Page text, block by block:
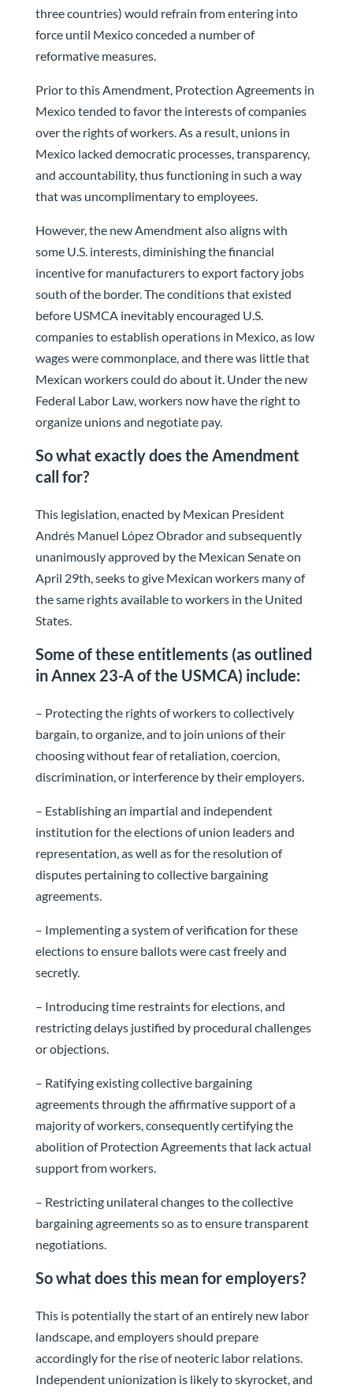
three countries) would refrain from entering into
force until Mexico conceded a number of
reformative measures.
Prior to this Amendment, Protection Agreements in
Mexico tended to favor the interests of companies
over the rights of workers. As a result, unions in
Mexico lacked democratic processes, transparency,
and accountability, thus functioning in such a way
that was uncomplimentary to employees.
However, the new Amendment also aligns with
some U.S. interests, diminishing the financial
incentive for manufacturers to export factory jobs
south of the border. The conditions that existed
before USMCA inevitably encouraged U.S.
companies to establish operations in Mexico, as low
wages were commonplace, and there was little that
Mexican workers could do about it. Under the new
Federal Labor Law, workers now have the right to
organize unions and negotiate pay.
So what exactly does the Amendment
call for?
This legislation, enacted by Mexican President
Andrés Manuel López Obrador and subsequently
unanimously approved by the Mexican Senate on
April 29th, seeks to give Mexican workers many of
the same rights available to workers in the United
States.
Some of these entitlements (as outlined
in Annex 23-A of the USMCA) include:
– Protecting the rights of workers to collectively
bargain, to organize, and to join unions of their
choosing without fear of retaliation, coercion,
discrimination, or interference by their employers.
– Establishing an impartial and independent
institution for the elections of union leaders and
representation, as well as for the resolution of
disputes pertaining to collective bargaining
agreements.
– Implementing a system of verification for these
elections to ensure ballots were cast freely and
secretly.
– Introducing time restraints for elections, and
restricting delays justified by procedural challenges
or objections.
– Ratifying existing collective bargaining
agreements through the affirmative support of a
majority of workers, consequently certifying the
abolition of Protection Agreements that lack actual
support from workers.
– Restricting unilateral changes to the collective
bargaining agreements so as to ensure transparent
negotiations.
So what does this mean for employers?
This is potentially the start of an entirely new labor
landscape, and employers should prepare
accordingly for the rise of neoteric labor relations.
Independent unionization is likely to skyrocket, and